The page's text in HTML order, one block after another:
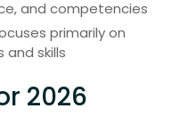
and competencies
primarily on
skills
2026